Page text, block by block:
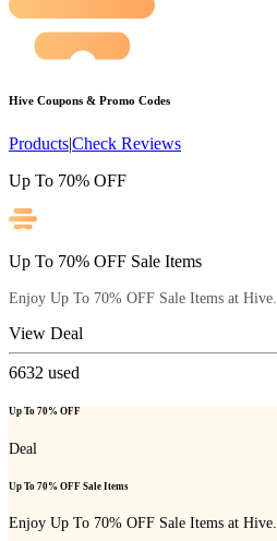
Hive Coupons & Promo Codes
Products|Check Reviews
Up To 70% OFF
Up To 70% OFF Sale Items
Enjoy Up To 70% OFF Sale Items at Hive.
View Deal
6632 used
Up To 70% OFF
Deal
Up To 70% OFF Sale Items
Enjoy Up To 70% OFF Sale Items at Hive.